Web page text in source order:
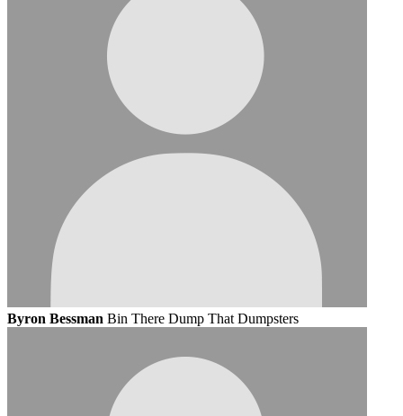
Byron Bessman Bin There Dump That Dumpsters